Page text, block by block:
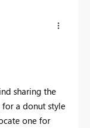
sharing the
a donut style
one for